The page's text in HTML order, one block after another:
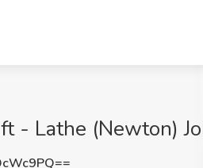
- Lathe (Newton)